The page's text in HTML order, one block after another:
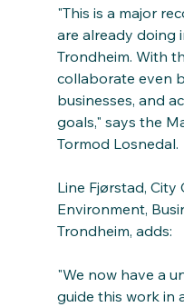
"This is a major
are already doing
Trondheim. With
collaborate even
businesses, and
goals," says the
Tormod Losnedal.
Line Fjørstad,
Environment,
Trondheim, adds:
"We now have a
guide this work in